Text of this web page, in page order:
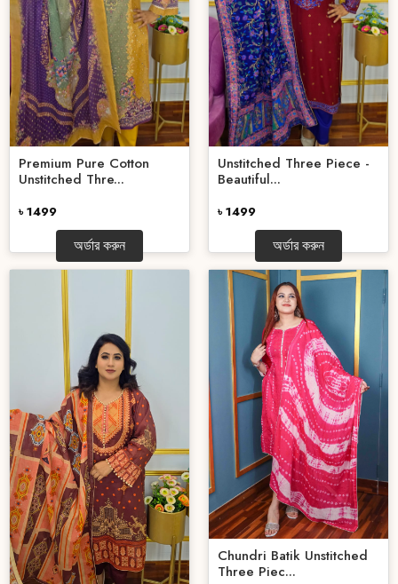
Premium Pure Cotton
Unstitched Thre...
৳ 1499
অর্ডার করুন
Unstitched Three Piece -
Beautiful...
৳ 1499
অর্ডার করুন
Chundri Batik Unstitched
Three Piec...